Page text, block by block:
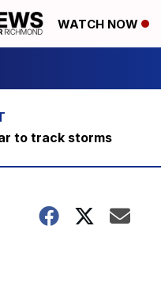
WATCH NOW
to track storms